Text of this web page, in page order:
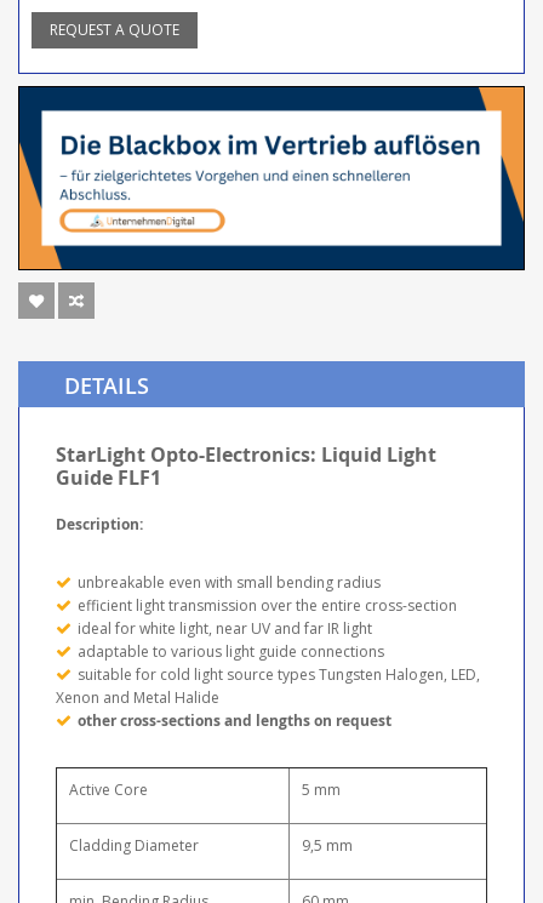
REQUEST A QUOTE
DETAILS
StarLight Opto-Electronics: Liquid Light
Guide FLF1
Description:
unbreakable even with small bending radius
efficient light transmission over the entire cross-section
ideal for white light, near UV and far IR light
adaptable to various light guide connections
suitable for cold light source types Tungsten Halogen, LED,
Xenon and Metal Halide
other cross-sections and lengths on request
Active Core 5 mm
Cladding Diameter 9,5 mm